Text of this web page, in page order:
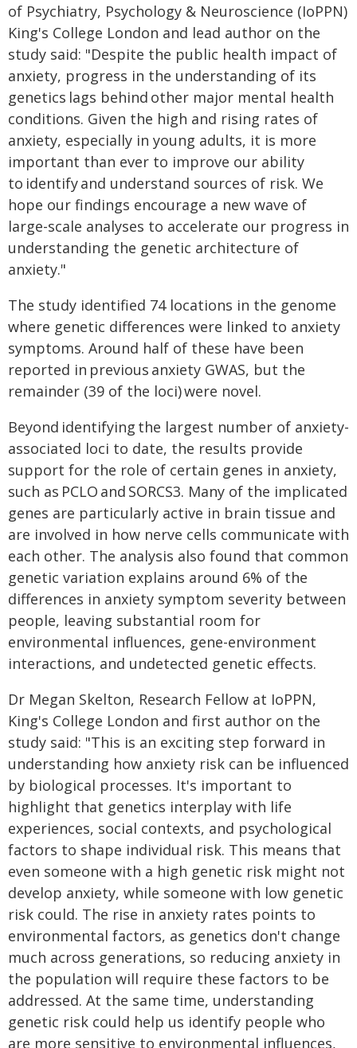
of Psychiatry, Psychology & Neuroscience (IoPPN)
King's College London and lead author on the
study said: "Despite the public health impact of
anxiety, progress in the understanding of its
genetics lags behind other major mental health
conditions. Given the high and rising rates of
anxiety, especially in young adults, it is more
important than ever to improve our ability
to identify and understand sources of risk. We
hope our findings encourage a new wave of
large-scale analyses to accelerate our progress in
understanding the genetic architecture of
anxiety."
The study identified 74 locations in the genome
where genetic differences were linked to anxiety
symptoms. Around half of these have been
reported in previous anxiety GWAS, but the
remainder (39 of the loci) were novel.
Beyond identifying the largest number of anxiety-
associated loci to date, the results provide
support for the role of certain genes in anxiety,
such as PCLO and SORCS3. Many of the implicated
genes are particularly active in brain tissue and
are involved in how nerve cells communicate with
each other. The analysis also found that common
genetic variation explains around 6% of the
differences in anxiety symptom severity between
people, leaving substantial room for
environmental influences, gene-environment
interactions, and undetected genetic effects.
Dr Megan Skelton, Research Fellow at IoPPN,
King's College London and first author on the
study said: "This is an exciting step forward in
understanding how anxiety risk can be influenced
by biological processes. It's important to
highlight that genetics interplay with life
experiences, social contexts, and psychological
factors to shape individual risk. This means that
even someone with a high genetic risk might not
develop anxiety, while someone with low genetic
risk could. The rise in anxiety rates points to
environmental factors, as genetics don't change
much across generations, so reducing anxiety in
the population will require these factors to be
addressed. At the same time, understanding
genetic risk could help us identify people who
are more sensitive to environmental influences,